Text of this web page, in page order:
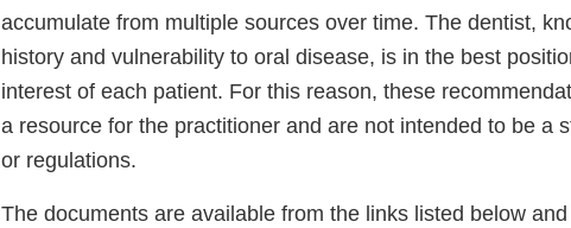
accumulate from multiple sources over time. The dentist,
history and vulnerability to oral disease, is in the best
interest of each patient. For this reason, these
a resource for the practitioner and are not intended to be a
or regulations.
The documents are available from the links listed below